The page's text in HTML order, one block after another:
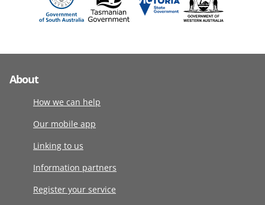
About
How we can help
Our mobile app
Linking to us
Information partners
Register your service